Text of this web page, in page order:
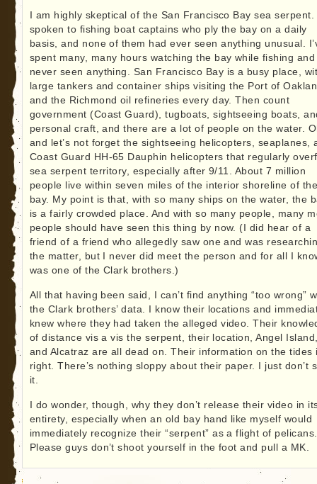
I am highly skeptical of the San Francisco Bay sea serpent.
spoken to fishing boat captains who ply the bay on a daily
basis, and none of them had ever seen anything unusual.
spent many, many hours watching the bay while fishing and
never seen anything. San Francisco Bay is a busy place,
large tankers and container ships visiting the Port of
and the Richmond oil refineries every day. Then count
government (Coast Guard), tugboats, sightseeing boats,
personal craft, and there are a lot of people on the water.
and let’s not forget the sightseeing helicopters, seaplanes,
Coast Guard HH-65 Dauphin helicopters that regularly
sea serpent territory, especially after 9/11. About 7 million
people live within seven miles of the interior shoreline of
bay. My point is that, with so many ships on the water, the
is a fairly crowded place. And with so many people, many
people should have seen this thing by now. (I did hear of a
friend of a friend who allegedly saw one and was
the matter, but I never did meet the person and for all I
was one of the Clark brothers.)
All that having been said, I can’t find anything “too wrong”
the Clark brothers’ data. I know their locations and
knew where they had taken the alleged video. Their
of distance vis a vis the serpent, their location, Angel
and Alcatraz are all dead on. Their information on the tides
right. There’s nothing sloppy about their paper. I just don’t
it.
I do wonder, though, why they don’t release their video in
entirety, especially when an old bay hand like myself would
immediately recognize their “serpent” as a flight of pelicans.
Please guys don’t shoot yourself in the foot and pull a MK.